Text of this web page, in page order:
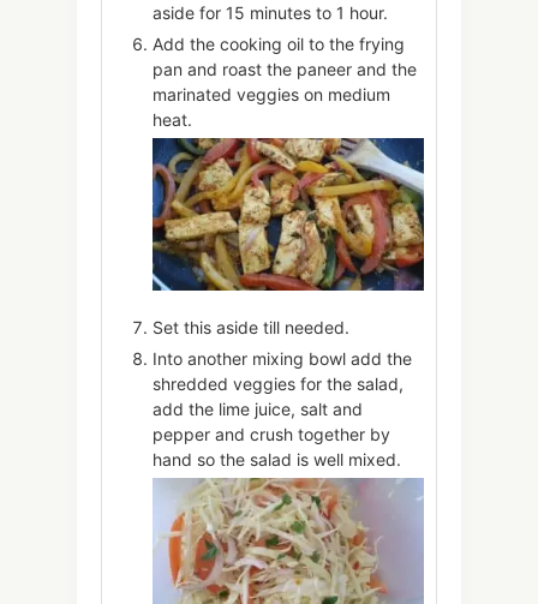
aside for 15 minutes to 1 hour.
Add the cooking oil to the frying
pan and roast the paneer and the
marinated veggies on medium
heat.
Set this aside till needed.
Into another mixing bowl add the
shredded veggies for the salad,
add the lime juice, salt and
pepper and crush together by
hand so the salad is well mixed.